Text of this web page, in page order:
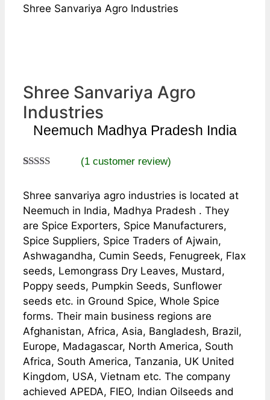
Shree Sanvariya Agro Industries
Shree Sanvariya Agro
Industries
Neemuch Madhya Pradesh India
based on
customer
rating
(1customer review)
Shree sanvariya agro industries is located at
Neemuch in India, Madhya Pradesh . They
are Spice Exporters, Spice Manufacturers,
Spice Suppliers, Spice Traders of Ajwain,
Ashwagandha, Cumin Seeds, Fenugreek, Flax
seeds, Lemongrass Dry Leaves, Mustard,
Poppy seeds, Pumpkin Seeds, Sunflower
seeds etc. in Ground Spice, Whole Spice
forms. Their main business regions are
Afghanistan, Africa, Asia, Bangladesh, Brazil,
Europe, Madagascar, North America, South
Africa, South America, Tanzania, UK United
Kingdom, USA, Vietnam etc. The company
achieved APEDA, FIEO, Indian Oilseeds and